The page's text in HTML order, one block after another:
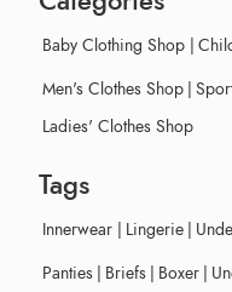
Baby Clothing Shop |
Men's Clothes Shop |
Ladies' Clothes Shop
Tags
Innerwear | Lingerie |
Panties | Briefs | Boxer |